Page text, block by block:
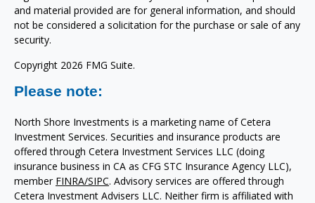
and material provided are for general information, and should
not be considered a solicitation for the purchase or sale of any
security.
Copyright 2026 FMG Suite.
Please note:
North Shore Investments is a marketing name of Cetera
Investment Services. Securities and insurance products are
offered through Cetera Investment Services LLC (doing
insurance business in CA as CFG STC Insurance Agency LLC),
member FINRA/SIPC. Advisory services are offered through
Cetera Investment Advisers LLC. Neither firm is affiliated with